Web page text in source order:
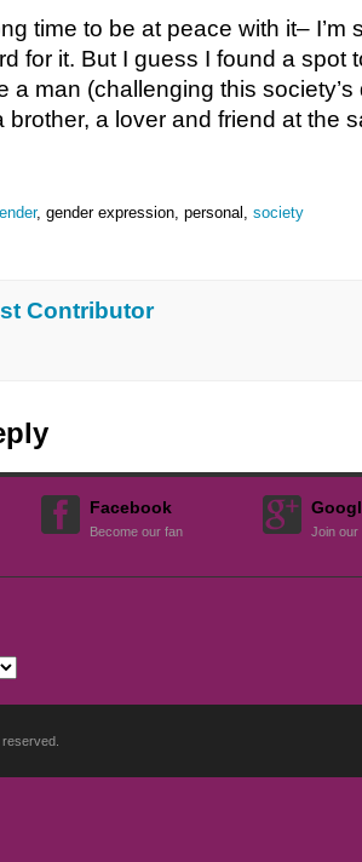
time to be at peace with it– I’m
for it. But I guess I found a spot
a man (challenging this
brother, a lover and friend at the
, gender expression, personal, society
Contributor
Facebook
Become our fan Join our
reserved.